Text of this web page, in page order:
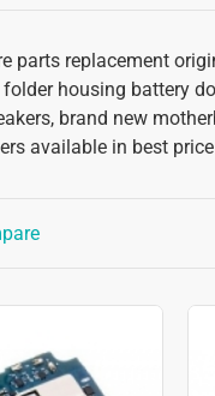
parts replacement
housing battery
brand new
available in best